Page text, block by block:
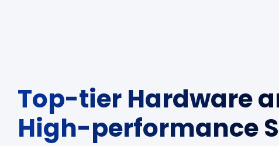
Top-tier Hardware
High-performance